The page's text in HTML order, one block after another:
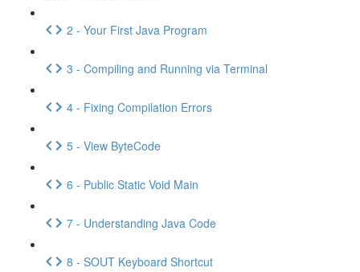
2 - Your First Java Program
3 - Compiling and Running via Terminal
4 - Fixing Compilation Errors
5 - View ByteCode
6 - Public Static Void Main
7 - Understanding Java Code
8 - SOUT Keyboard Shortcut